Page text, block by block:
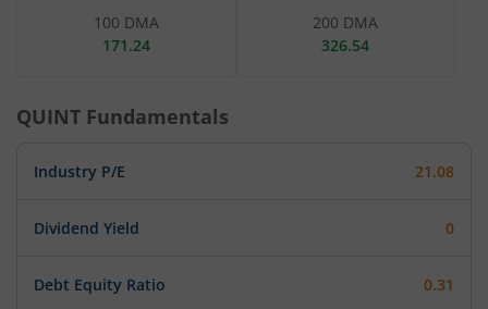
100 DMA
171.24
200 DMA
326.54
QUINT Fundamentals
Industry P/E 21.08
Dividend Yield 0
Debt Equity Ratio 0.31